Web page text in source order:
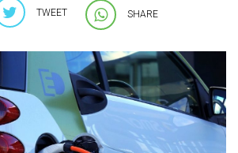
TWEET SHARE